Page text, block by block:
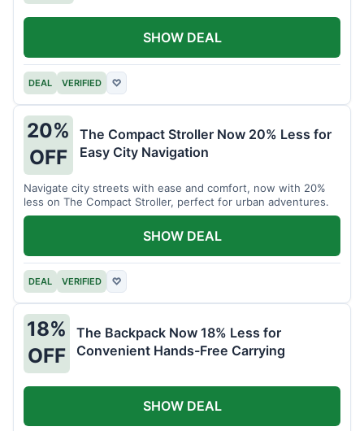
DEAL VERIFIED ♡
SHOW DEAL
20%
OFF
The Compact Stroller Now 20% Less for
Easy City Navigation
Navigate city streets with ease and comfort, now with 20%
less on The Compact Stroller, perfect for urban adventures.
DEAL VERIFIED ♡
SHOW DEAL
18%
OFF
The Backpack Now 18% Less for
Convenient Hands-Free Carrying
SHOW DEAL